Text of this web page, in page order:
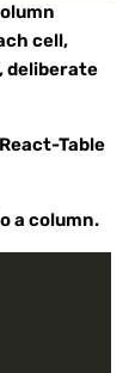
cell,
deliberate
Table
a column.